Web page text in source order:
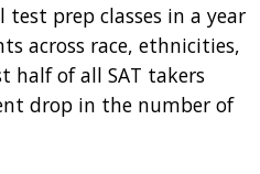
prep classes in a year
across race, ethnicities,
half of all SAT takers
drop in the number of